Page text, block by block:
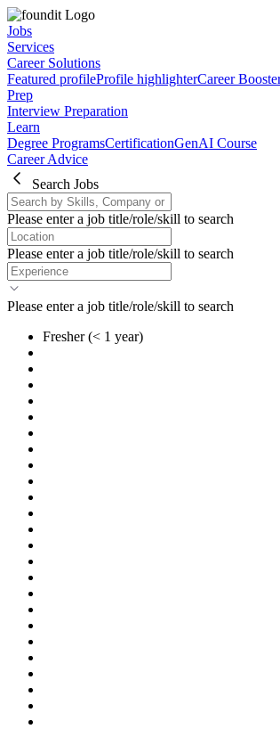
Jobs
Services
Career Solutions
Featured profileProfile highlighterCareer
Prep
Interview Preparation
Learn
Degree ProgramsCertificationGenAI Course
Career Advice
Search Jobs
Please enter a job title/role/skill to search
Please enter a job title/role/skill to search
Please enter a job title/role/skill to search
Fresher (< 1 year)